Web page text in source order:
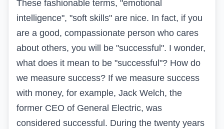
These fashionable terms, "emotional
intelligence", "soft skills" are nice. In fact, if you
are a good, compassionate person who cares
about others, you will be "successful". I wonder,
what does it mean to be "successful"? How do
we measure success? If we measure success
with money, for example, Jack Welch, the
former CEO of General Electric, was
considered successful. During the twenty years